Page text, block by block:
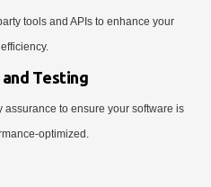
tools and APIs to enhance your
Testing
assurance to ensure your software is
optimized.